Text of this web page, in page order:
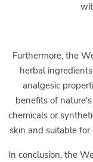
Furthermore, the
herbal
analgesic
benefits of
chemicals or
skin and suitable
In conclusion, the